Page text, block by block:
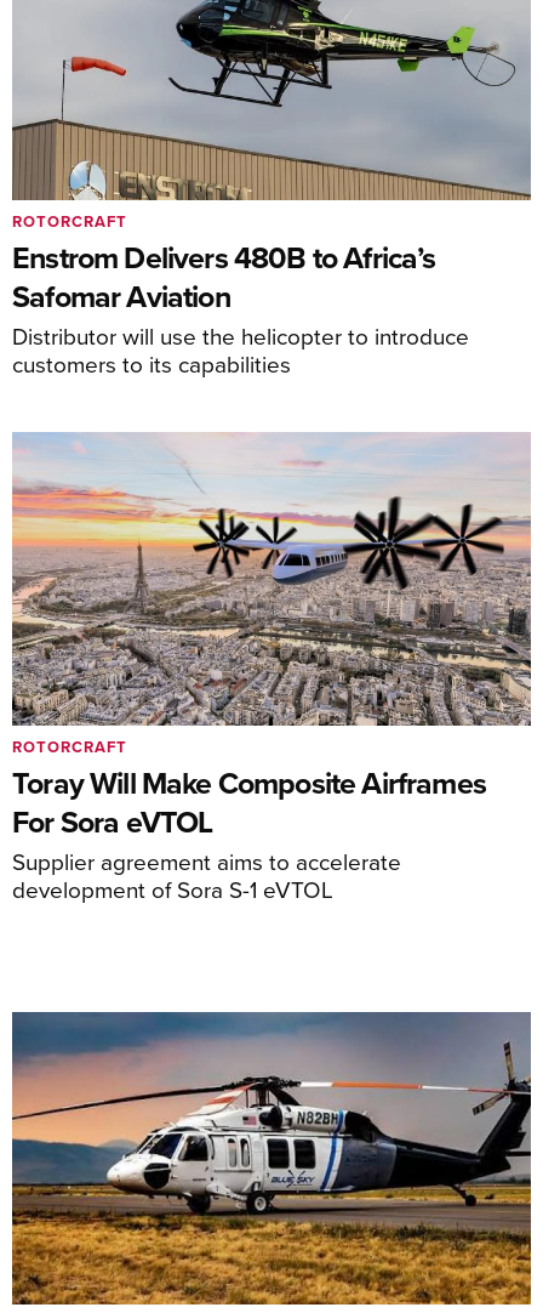
Enstrom Delivers 480B to Africa’s
Safomar Aviation
Distributor will use the helicopter to introduce
customers to its capabilities
ROTORCRAFT
Toray Will Make Composite Airframes
For Sora eVTOL
Supplier agreement aims to accelerate
development of Sora S-1 eVTOL
ROTORCRAFT